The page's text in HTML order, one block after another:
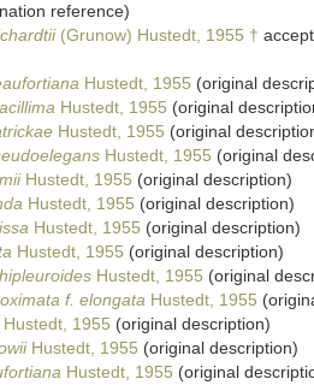
reference)
(Grunow) Hustedt, 1955 †
Hustedt, 1955 (original
Hustedt, 1955 (original
Hustedt, 1955 (original
Hustedt, 1955 (original
Hustedt, 1955 (original description)
Hustedt, 1955 (original description)
Hustedt, 1955 (original description)
Hustedt, 1955 (original description)
Hustedt, 1955 (original
f. elongata Hustedt, 1955
Hustedt, 1955 (original description)
Hustedt, 1955 (original description)
Hustedt, 1955 (original